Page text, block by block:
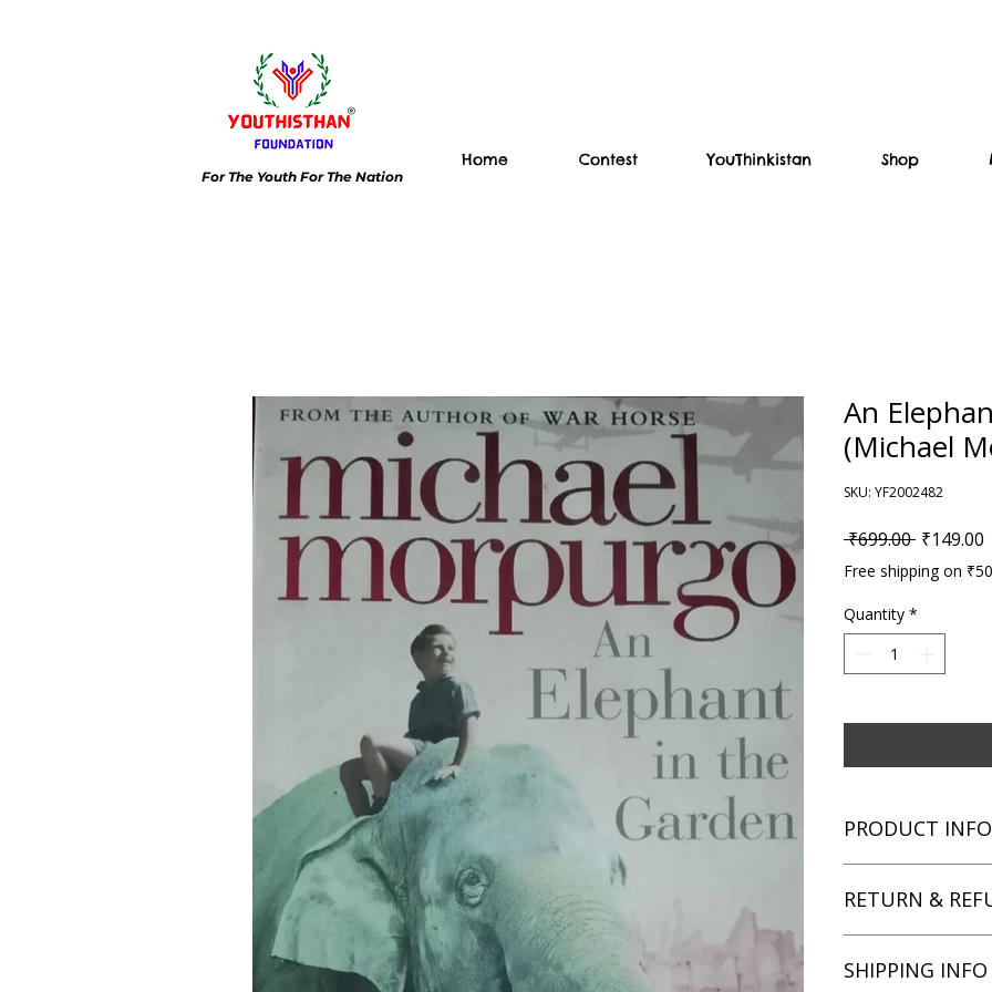
For The Youth For The Nation
Home Contest YouThinkistan Shop
An
(Michael
SKU: YF2002482
₹699.00 Regular
₹149.00
Free shipping on
Quantity *
PRODUCT INFO
Author: Michael
Language: English
RETURN &
unsatisfied with
SHIPPING INFO